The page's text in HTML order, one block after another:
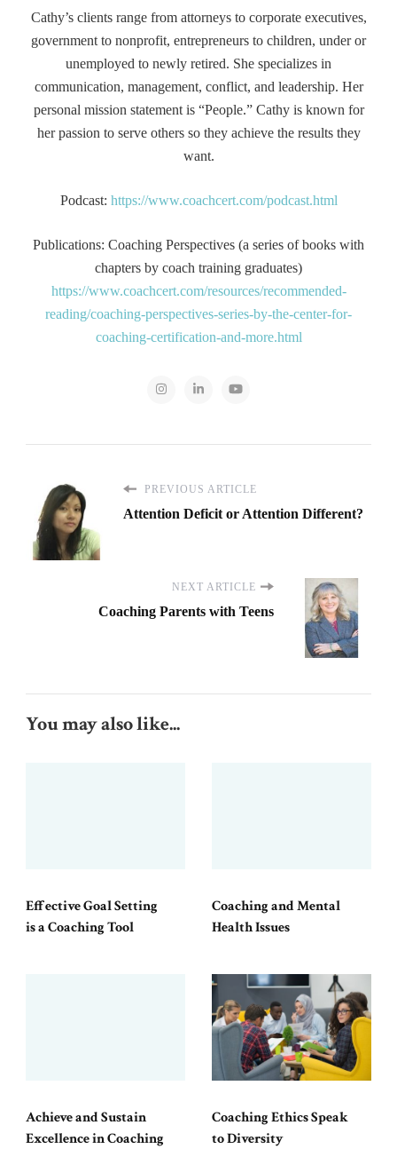
Cathy’s clients range from attorneys to corporate executives,
government to nonprofit, entrepreneurs to children, under or
unemployed to newly retired. She specializes in
communication, management, conflict, and leadership. Her
personal mission statement is “People.” Cathy is known for
her passion to serve others so they achieve the results they
want.
Podcast: https://www.coachcert.com/podcast.html
Publications: Coaching Perspectives (a series of books with
chapters by coach training graduates)
https://www.coachcert.com/resources/recommended-
reading/coaching-perspectives-series-by-the-center-for-
coaching-certification-and-more.html
PREVIOUS ARTICLE
Attention Deficit or Attention Different?
NEXT ARTICLE
Coaching Parents with Teens
You may also like...
Effective Goal Setting
is a Coaching Tool
Coaching and Mental
Health Issues
Achieve and Sustain
Excellence in Coaching
Coaching Ethics Speak
to Diversity